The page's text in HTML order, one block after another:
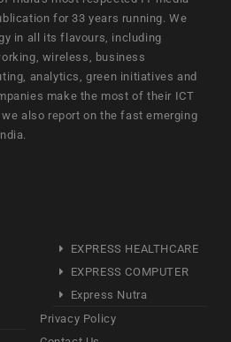
for 33 years running. We
in all its flavours, including
wireless, business
analytics, green initiatives and
make the most of their ICT
also report on the fast emerging
EXPRESS HEALTHCARE
EXPRESS COMPUTER
Express Nutra
Privacy Policy